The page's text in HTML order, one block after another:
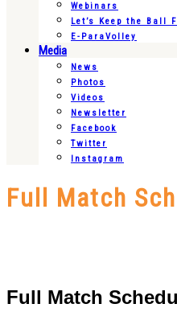
Webinars
Let’s Keep the Ball
E-ParaVolley
Media
News
Photos
Videos
Newsletter
Facebook
Twitter
Instagram
Full Match
Full Match